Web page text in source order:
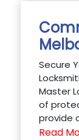
Secure
Master
of
provide
Read